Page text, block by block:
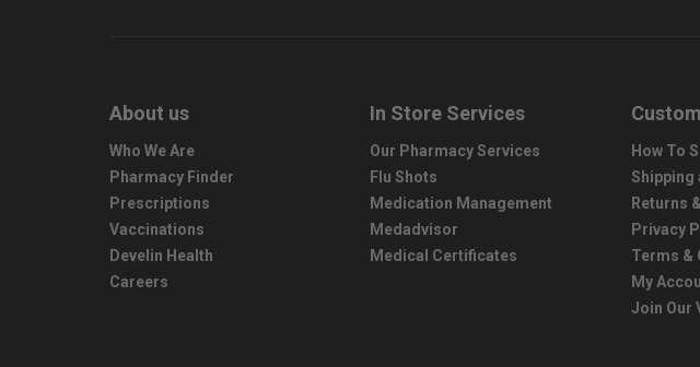
About us
Who We Are
Pharmacy Finder
Prescriptions
Vaccinations
Develin Health
Careers
In Store Services
Our Pharmacy Services
Flu Shots
Medication Management
Medadvisor
Medical Certificates
How To
Shipping
Returns
Privacy
Terms &
My
Join Our